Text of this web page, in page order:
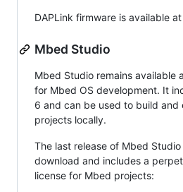
DAPLink firmware is available at
Mbed Studio
Mbed Studio remains available
for Mbed OS development. It
6 and can be used to build and
projects locally.
The last release of Mbed
download and includes a
license for Mbed projects: